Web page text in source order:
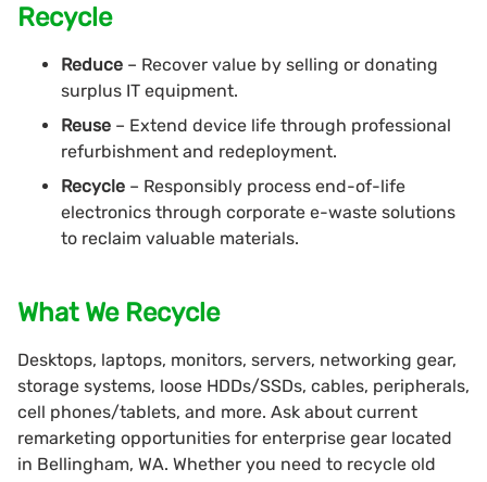
Recycle
Reduce – Recover value by selling or donating
surplus IT equipment.
Reuse – Extend device life through professional
refurbishment and redeployment.
Recycle – Responsibly process end-of-life
electronics through corporate e-waste solutions
to reclaim valuable materials.
What We Recycle
Desktops, laptops, monitors, servers, networking gear,
storage systems, loose HDDs/SSDs, cables, peripherals,
cell phones/tablets, and more. Ask about current
remarketing opportunities for enterprise gear located
in Bellingham, WA. Whether you need to recycle old